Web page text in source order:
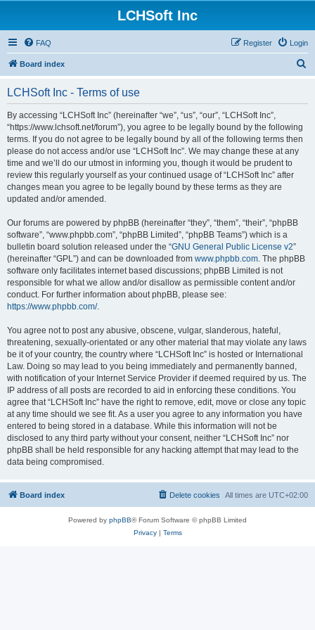
LCHSoft Inc
FAQ Login
Register
Board index
LCHSoft Inc - Terms of use
By accessing “LCHSoft Inc” (hereinafter “we”, “us”, “our”, “LCHSoft Inc”,
“https://www.lchsoft.net/forum”), you agree to be legally bound by the following
terms. If you do not agree to be legally bound by all of the following terms then
please do not access and/or use “LCHSoft Inc”. We may change these at any
time and we’ll do our utmost in informing you, though it would be prudent to
review this regularly yourself as your continued usage of “LCHSoft Inc” after
changes mean you agree to be legally bound by these terms as they are
updated and/or amended.
Our forums are powered by phpBB (hereinafter “they”, “them”, “their”, “phpBB
software”, “www.phpbb.com”, “phpBB Limited”, “phpBB Teams”) which is a
bulletin board solution released under the “GNU General Public License v2”
(hereinafter “GPL”) and can be downloaded from www.phpbb.com. The phpBB
software only facilitates internet based discussions; phpBB Limited is not
responsible for what we allow and/or disallow as permissible content and/or
conduct. For further information about phpBB, please see:
https://www.phpbb.com/.
You agree not to post any abusive, obscene, vulgar, slanderous, hateful,
threatening, sexually-orientated or any other material that may violate any laws
be it of your country, the country where “LCHSoft Inc” is hosted or International
Law. Doing so may lead to you being immediately and permanently banned,
with notification of your Internet Service Provider if deemed required by us. The
IP address of all posts are recorded to aid in enforcing these conditions. You
agree that “LCHSoft Inc” have the right to remove, edit, move or close any topic
at any time should we see fit. As a user you agree to any information you have
entered to being stored in a database. While this information will not be
disclosed to any third party without your consent, neither “LCHSoft Inc” nor
phpBB shall be held responsible for any hacking attempt that may lead to the
data being compromised.
Board index All times are UTC+02:00
Delete cookies
Powered by phpBB® Forum Software © phpBB Limited
Privacy| Terms